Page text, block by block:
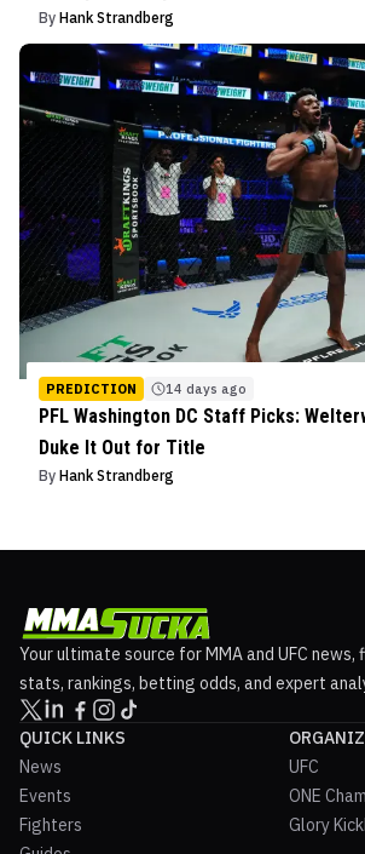
By Hank Strandberg
PREDICTION 14 days ago
PFL Washington DC Staff Picks:
Duke It Out for Title
By Hank Strandberg
Your ultimate source for MMA and UFC
stats, rankings, betting odds, and expert
QUICK LINKS
News
Events
Fighters
UFC
ONE
Glory